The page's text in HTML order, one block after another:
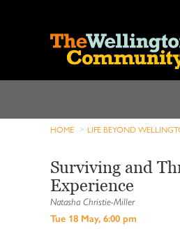
HOME LIFE BEYOND
Surviving and
Experience
Natasha Christie-Miller
Tue 18 May, 6:00 pm